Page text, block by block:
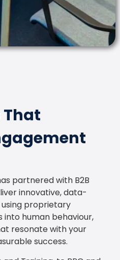
partnered with B2B
innovative, data-
using proprietary
into human behaviour,
resonate with your
success.